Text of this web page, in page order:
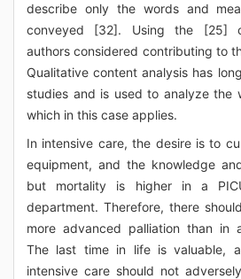
describe only the words and
conveyed [32]. Using the [25]
authors considered contributing to
Qualitative content analysis has
studies and is used to analyze the
which in this case applies.
In intensive care, the desire is to
equipment, and the knowledge
but mortality is higher in a
department. Therefore, there
more advanced palliation than in
The last time in life is valuable,
intensive care should not